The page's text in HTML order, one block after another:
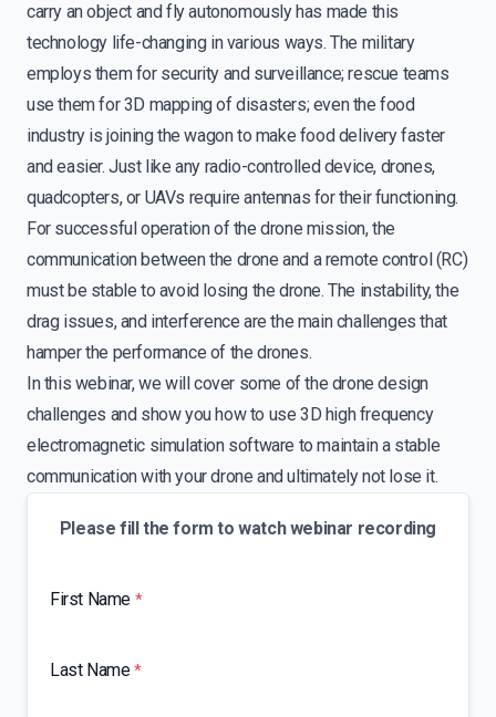
carry an object and fly autonomously has made this
technology life-changing in various ways. The military
employs them for security and surveillance; rescue teams
use them for 3D mapping of disasters; even the food
industry is joining the wagon to make food delivery faster
and easier. Just like any radio-controlled device, drones,
quadcopters, or UAVs require antennas for their functioning.
For successful operation of the drone mission, the
communication between the drone and a remote control (RC)
must be stable to avoid losing the drone. The instability, the
drag issues, and interference are the main challenges that
hamper the performance of the drones.
In this webinar, we will cover some of the drone design
challenges and show you how to use 3D high frequency
electromagnetic simulation software to maintain a stable
communication with your drone and ultimately not lose it.
Please fill the form to watch webinar recording
First Name *
Last Name*